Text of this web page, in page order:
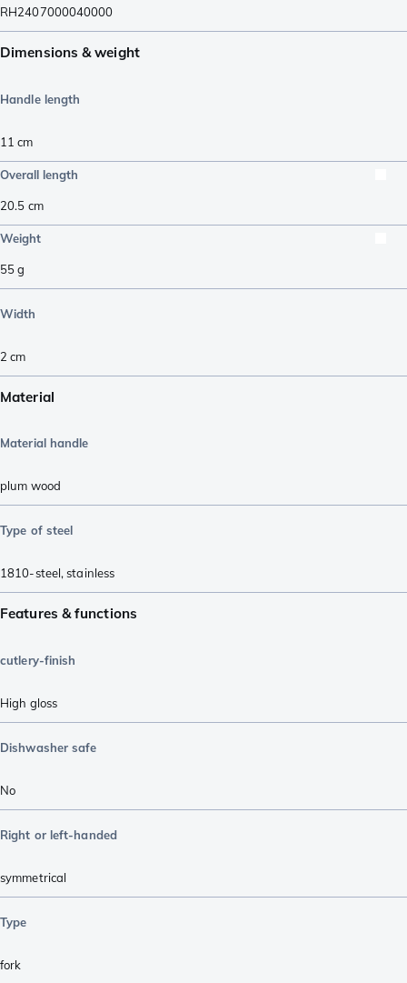
RH2407000040000
Dimensions & weight
Handle length
11 cm
Overall length
20.5 cm
Weight
55g
Width
2 cm
Material
Material handle
plum wood
Type of steel
1810-steel,stainless
Features & functions
cutlery-finish
High gloss
Dishwasher safe
No
Right or left-handed
symmetrical
Type
fork